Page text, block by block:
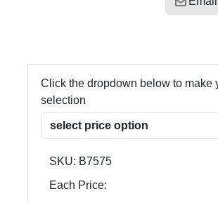
Click the dropdown below to make
selection
SKU: B7575
Each Price: